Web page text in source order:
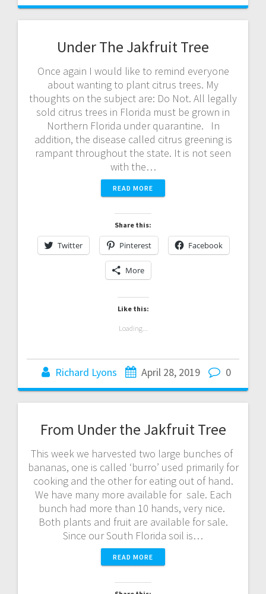
Under The Jakfruit Tree
Once again I would like to remind everyone
about wanting to plant citrus trees. My
thoughts on the subject are: Do Not. All legally
sold citrus trees in Florida must be grown in
Northern Florida under quarantine. In
addition, the disease called citrus greening is
rampant throughout the state. It is not seen
with the…
READ MORE
Share this:
Twitter Pinterest Facebook
More
Like this:
Loading...
Richard Lyons April 28, 2019 0
From Under the Jakfruit Tree
This week we harvested two large bunches of
bananas, one is called ‘burro’ used primarily for
cooking and the other for eating out of hand.
We have many more available for sale. Each
bunch had more than 10 hands, very nice.
Both plants and fruit are available for sale.
Since our South Florida soil is…
READ MORE